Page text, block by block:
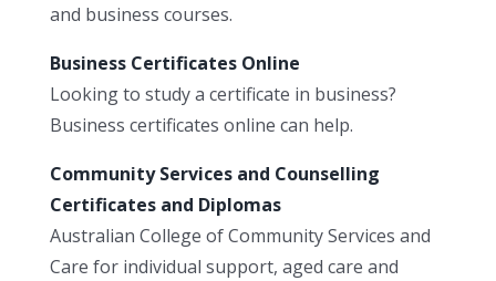
and business courses.
Business Certificates Online
Looking to study a certificate in business?
Business certificates online can help.
Community Services and Counselling
Certificates and Diplomas
Australian College of Community Services and
Care for individual support, aged care and